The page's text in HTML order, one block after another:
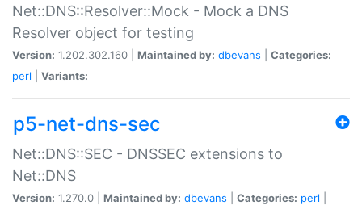
Net::DNS::Resolver::Mock - Mock a DNS
Resolver object for testing
Version: 1.202.302.160 | Maintained by: dbevans
Categories:
perl
Variants:
p5-net-dns-sec
Net::DNS::SEC - DNSSEC extensions to
Net::DNS
Version: 1.270.0 | Maintained by: dbevans Categories: perl